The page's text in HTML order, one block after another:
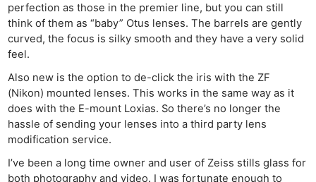
perfection as those in the premier line, but you can still
think of them as “baby” Otus lenses. The barrels are gently
curved, the focus is silky smooth and they have a very solid
feel.
Also new is the option to de-click the iris with the ZF
(Nikon) mounted lenses. This works in the same way as it
does with the E-mount Loxias. So there’s no longer the
hassle of sending your lenses into a third party lens
modification service.
I’ve been a long time owner and user of Zeiss stills glass for
both photography and video. I was fortunate enough to